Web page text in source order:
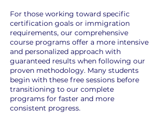
For those working toward specific
certification goals or immigration
requirements, our comprehensive
course programs offer a more intensive
and personalized approach with
guaranteed results when following our
proven methodology. Many students
begin with these free sessions before
transitioning to our complete
programs for faster and more
consistent progress.